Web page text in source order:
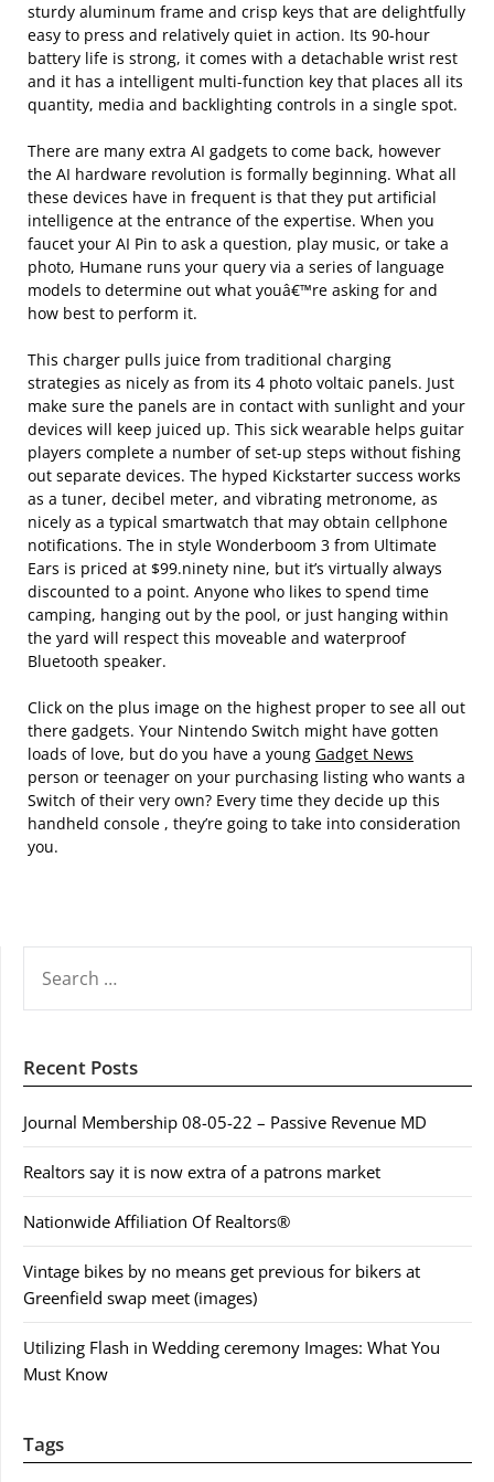
sturdy aluminum frame and crisp keys that are delightfully
easy to press and relatively quiet in action. Its 90-hour
battery life is strong, it comes with a detachable wrist rest
and it has a intelligent multi-function key that places all its
quantity, media and backlighting controls in a single spot.
There are many extra AI gadgets to come back, however
the AI hardware revolution is formally beginning. What all
these devices have in frequent is that they put artificial
intelligence at the entrance of the expertise. When you
faucet your AI Pin to ask a question, play music, or take a
photo, Humane runs your query via a series of language
models to determine out what youâ€™re asking for and
how best to perform it.
This charger pulls juice from traditional charging
strategies as nicely as from its 4 photo voltaic panels. Just
make sure the panels are in contact with sunlight and your
devices will keep juiced up. This sick wearable helps guitar
players complete a number of set-up steps without fishing
out separate devices. The hyped Kickstarter success works
as a tuner, decibel meter, and vibrating metronome, as
nicely as a typical smartwatch that may obtain cellphone
notifications. The in style Wonderboom 3 from Ultimate
Ears is priced at $99.ninety nine, but it’s virtually always
discounted to a point. Anyone who likes to spend time
camping, hanging out by the pool, or just hanging within
the yard will respect this moveable and waterproof
Bluetooth speaker.
Click on the plus image on the highest proper to see all out
there gadgets. Your Nintendo Switch might have gotten
loads of love, but do you have a young Gadget News
person or teenager on your purchasing listing who wants a
Switch of their very own? Every time they decide up this
handheld console , they’re going to take into consideration
you.
FOR:
Recent Posts
Journal Membership 08-05-22 – Passive Revenue MD
Realtors say it is now extra of a patrons market
Nationwide Affiliation Of Realtors®
Vintage bikes by no means get previous for bikers at
Greenfield swap meet (images)
Utilizing Flash in Wedding ceremony Images: What You
Must Know
Tags